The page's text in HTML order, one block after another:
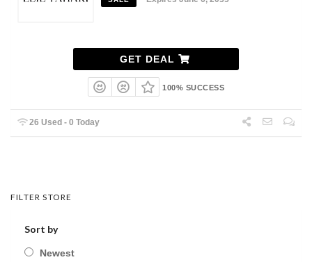
GET DEAL
100% SUCCESS
26 Used - 0 Today
FILTER STORE
Sort by
Newest